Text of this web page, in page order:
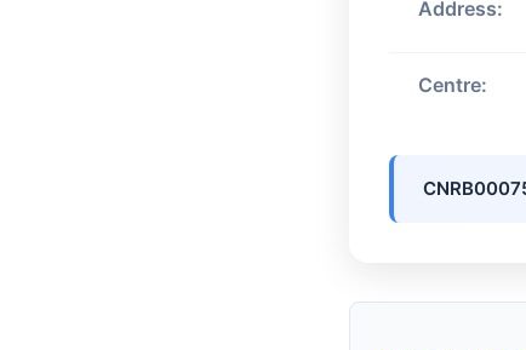
Address:
Centre: